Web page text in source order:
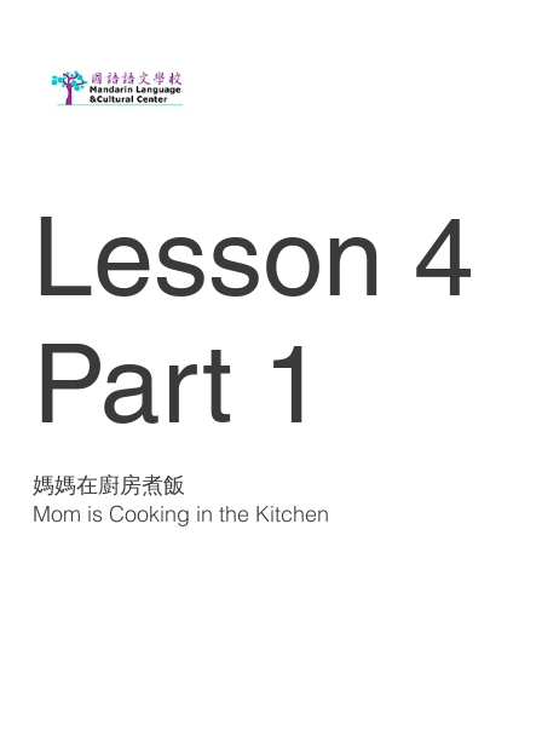
Lesson 4
Part 1
媽媽在廚房煮飯
Mom is Cooking in the Kitchen